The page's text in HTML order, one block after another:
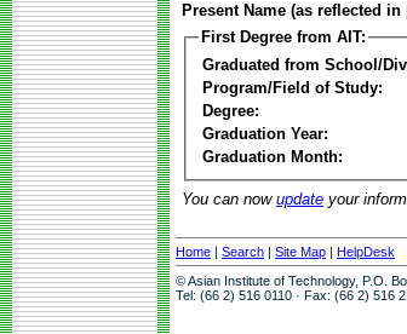
Present Name (as reflected in
First Degree from AIT:
Graduated from School/
Program/Field of Study:
Degree:
Graduation Year:
Graduation Month:
You can now update your
Home | Search | Site Map | HelpDesk
© Asian Institute of Technology, P.O.
Tel: (66 2) 516 0110 · Fax: (66 2) 516